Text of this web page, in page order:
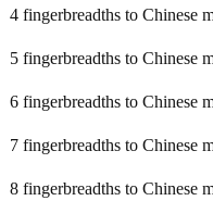
4 fingerbreadths to Chinese
5 fingerbreadths to Chinese
6 fingerbreadths to Chinese
7 fingerbreadths to Chinese
8 fingerbreadths to Chinese